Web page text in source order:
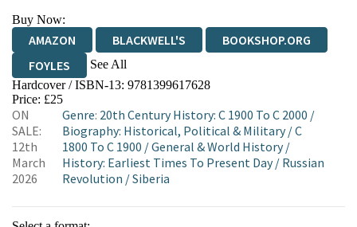
Buy Now:
AMAZON BLACKWELL'S
BOOKSHOP.ORG
FOYLES
See All
HIVE WATERSTONES
WORDERY
Hardcover / ISBN-13: 9781399617628
Price: £25
ON
SALE:
12th
March
2026
Genre: 20th Century History: C 1900 To C 2000 /
Biography: Historical, Political & Military/C
1800 To C 1900 /General & World History/
History: Earliest Times To Present Day/ Russian
Revolution /Siberia